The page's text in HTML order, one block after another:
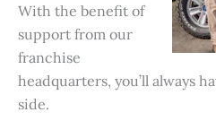
With the benefit of
support from our
franchise
headquarters, you’ll always
side.